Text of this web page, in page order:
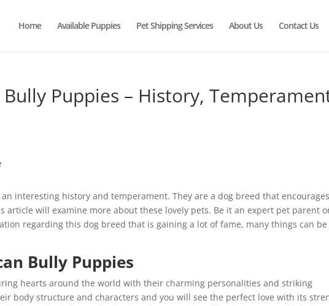
Home Available Puppies Pet Shipping Services About Us Contact Us
Puppies – History,
interesting history and temperament. They are a dog breed that
article will examine more about these lovely pets. Be it an expert pet parent
regarding this dog breed that is gaining a lot of fame, many things can be
Bully Puppies
hearts around the world with their charming personalities and striking
body structure and characters and you will see the perfect love with its